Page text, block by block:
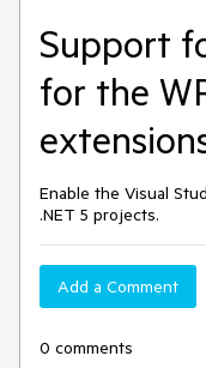
Support
for the
Enable the Visual
.NET 5 projects.
Add a Comment
0 comments